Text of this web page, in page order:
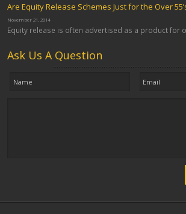
Are Equity Release Schemes Just for the Over
November 21, 2014
Equity release is often advertised as a product for
Ask Us A Question